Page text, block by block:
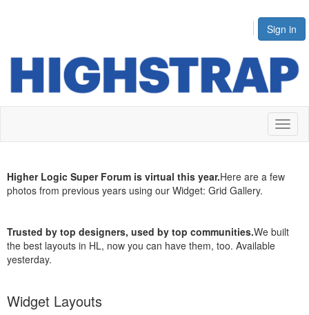
Sign in
Higher Logic Super Forum is virtual this year.Here are a few
photos from previous years using our Widget: Grid Gallery.
Trusted by top designers, used by top communities.We built
the best layouts in HL, now you can have them, too. Available
yesterday.
Widget Layouts